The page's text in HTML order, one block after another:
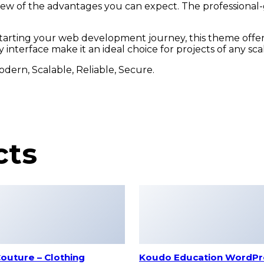
of the advantages you can expect. The
your web development journey, this theme
make it an ideal choice for projects of any
Scalable, Reliable, Secure.
– Clothing
Koudo Education